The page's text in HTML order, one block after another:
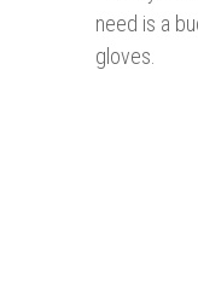
need is a
gloves.